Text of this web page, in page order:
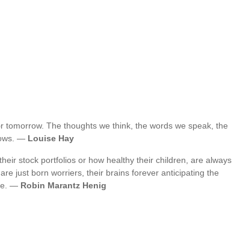
tomorrow. The thoughts we think, the words we speak, the
— Louise Hay
stock portfolios or how healthy their children, are always
just born worriers, their brains forever anticipating the
— Robin Marantz Henig